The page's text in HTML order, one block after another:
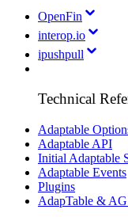
OpenFin
interop.io
ipushpull
Technical
Adaptable
Adaptable API
Initial Adaptable
Adaptable Events
Plugins
AdapTable &